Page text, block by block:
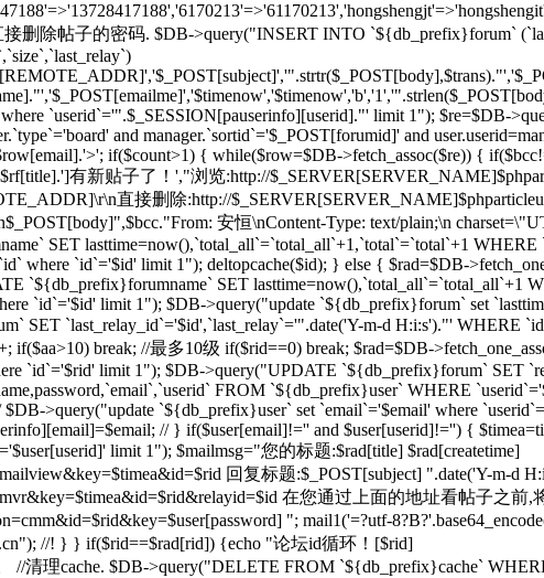
接删除帖子的密码. $DB->query("INSERT INTO `${db_prefix}forum`
`userid`='".$_SESSION[pauserinfo][userid]."' limit 1"); $re=$DB-
and manager.`sortid`='$_POST[forumid]' and
if($count>1) { while($row=$DB->fetch_assoc($re)) {
有新贴子了！',"浏览:http://
直接删除:http://
安恒\nContent-Type: text/plain;\n
SET lasttime=now(),`total_all`=`total_all`+1,`total`=`total`+1
where `id`='$id' limit 1"); deltopcache($id); } else { $rad=$DB-
`${db_prefix}forumname` SET lasttime=now(),`total_all`=`total_all`+1
`id`='$id' limit 1"); $DB->query("update `${db_prefix}forum` set
SET `last_relay_id`='$id',`last_relay`='".date('Y-m-d H:i:s')."' WHERE
if($aa>10) break; //最多10级 if($rid==0) break; $rad=$DB-
`id`='$rid' limit 1"); $DB->query("UPDATE `${db_prefix}forum` SET
FROM `${db_prefix}user` WHERE
>query("update `${db_prefix}user` set `email`='$email' where
// } if($user[email]!='' and $user[userid]!='') {
limit 1"); $mailmsg="您的标题:$rad[title] $rad[createtime]
回复标题:$_POST[subject] ".date('Y-m-d
在您通过上面的地址看帖子之
"; mail1('=?utf-
//! } } if($rid==$rad[rid]) {echo "论坛id循环！[$rid]
清理cache. $DB->query("DELETE FROM `${db_prefix}cache`